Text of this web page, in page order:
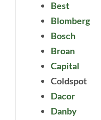
Best
Blomberg
Bosch
Broan
Capital
Coldspot
Dacor
Danby